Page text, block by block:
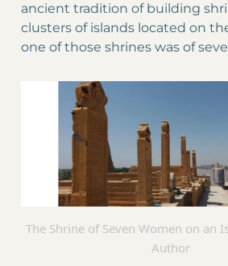
ancient tradition of building
clusters of islands located on
one of those shrines was of
The Shrine of Seven Women on an
Author